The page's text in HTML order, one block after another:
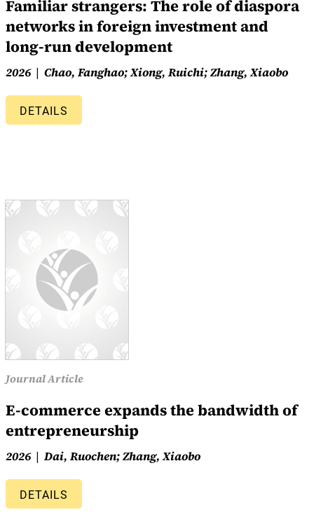
Familiar strangers: The role of diaspora
networks in foreign investment and
long-run development
2026 Chao, Fanghao; Xiong, Ruichi; Zhang, Xiaobo
DETAILS
Journal Article
E-commerce expands the bandwidth of
entrepreneurship
2026 Dai, Ruochen; Zhang, Xiaobo
DETAILS